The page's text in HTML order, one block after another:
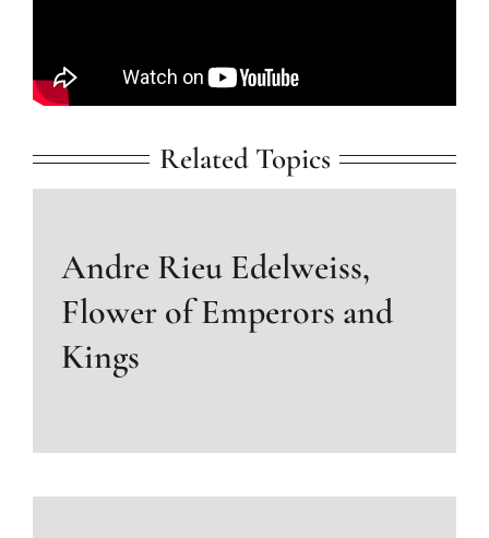
Related Topics
Andre Rieu Edelweiss,
Flower of Emperors and
Kings